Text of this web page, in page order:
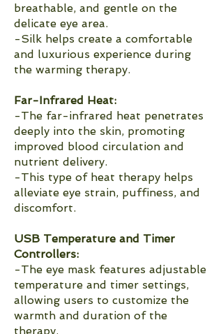
breathable, and gentle on the
delicate eye area.
-Silk helps create a comfortable
and luxurious experience during
the warming therapy.
Far-Infrared Heat:
-The far-infrared heat penetrates
deeply into the skin, promoting
improved blood circulation and
nutrient delivery.
-This type of heat therapy helps
alleviate eye strain, puffiness, and
discomfort.
USB Temperature and Timer
Controllers:
-The eye mask features adjustable
temperature and timer settings,
allowing users to customize the
warmth and duration of the
therapy.